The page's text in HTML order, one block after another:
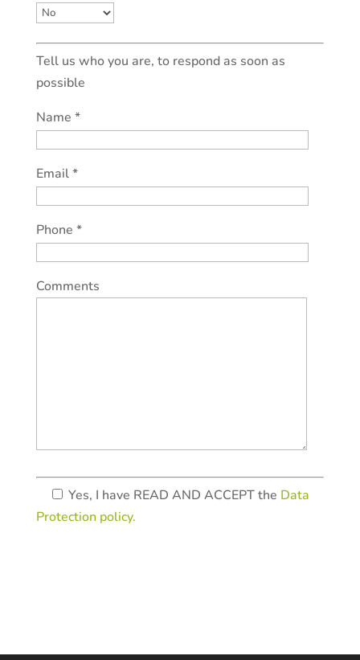
Tell us who you are, to respond as soon as
possible
Name *
Email *
Phone *
Comments
Yes, I have READ AND ACCEPT the Data
Protection policy.